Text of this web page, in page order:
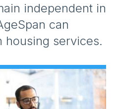
independent in
can
housing services.